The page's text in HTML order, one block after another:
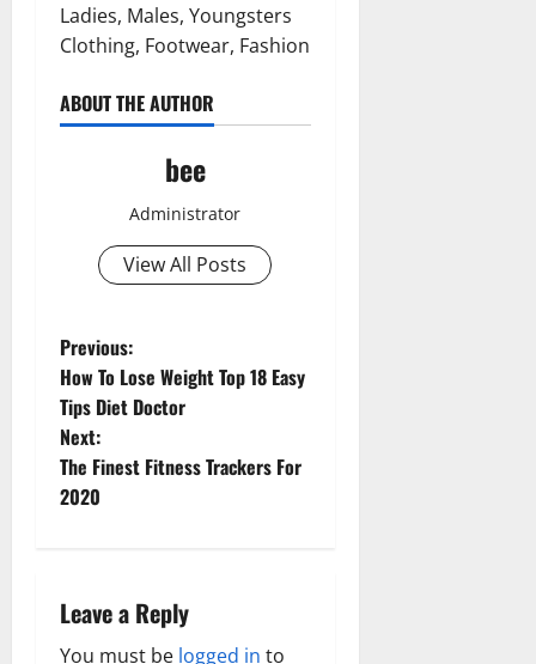
Ladies, Males, Youngsters
Clothing, Footwear, Fashion
ABOUT THE AUTHOR
bee
Administrator
View All Posts
P
o
s
t
a
Previous:
How To Lose Weight Top 18 Easy
Tips Diet Doctor
Next:
The Finest Fitness Trackers For
2020
Leave a Reply
You must be logged in to
Drugs and Supplement
Healthy and Balance
Aging Well
Common Conditions
Diet and Weight Management
Family and Pregnancy
Fitness and Exercise
Aging Well
Common Conditions